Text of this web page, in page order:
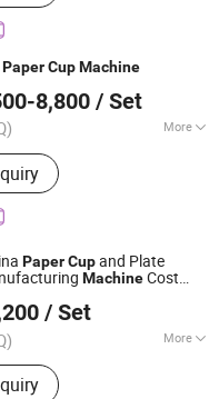
PaperCupMachine
8,800 / Set
More
Paper Cup Machine,
Paper Plate
Printing Machine,
Machine, Paper Cup
Cup(Bowl) Paper
Die Cutting Machine,
Paper Cup Machine
2009
PaperCupand Plate
MachineCost
/ Set
More
New
2026